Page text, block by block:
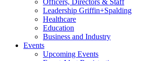
Officers, Directors & Staff
Leadership Griffin+Spalding
Healthcare
Education
Business and Industry
Events
Upcoming Events